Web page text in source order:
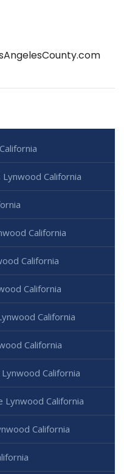
California
California
California
California
California
California
California
Lynwood California
California